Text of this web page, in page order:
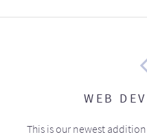
WEB
This is our newest